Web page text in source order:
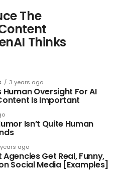
The
Thinks
3 years ago
Human Oversight For AI
Is Important
Isn’t Quite Human
ago
Get Real, Funny,
Social Media [Examples]